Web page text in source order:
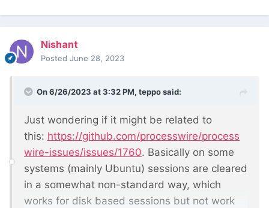
Nishant
Posted June 28, 2023
On 6/26/2023 at 3:32 PM, tepposaid:
Just wondering if it might be related to
this: https://github.com/processwire/process
wire-issues/issues/1760. Basically on some
systems (mainly Ubuntu) sessions are cleared
in a somewhat non-standard way, which
works for disk based sessions but not work